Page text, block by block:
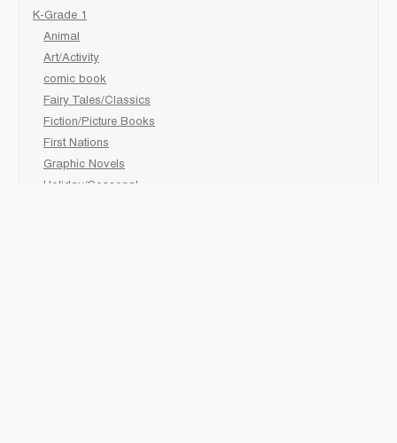
K-Grade 1
Animal
Art/Activity
comic book
Fairy Tales/Classics
Fiction/Picture Books
First Nations
Graphic Novels
Holiday/Seasonal